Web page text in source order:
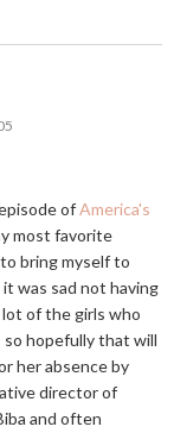
ofAmerica's
most favorite
bring myself to
was sad not having
of the girls who
so hopefully that will
her absence by
director of
and often